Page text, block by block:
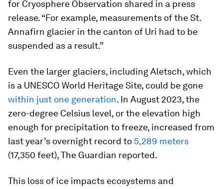
for Cryosphere Observation shared in a press
release. “For example, measurements of the St.
Annafirn glacier in the canton of Uri had to be
suspended as a result.”
Even the larger glaciers, including Aletsch, which
is a UNESCO World Heritage Site, could be gone
within just one generation. In August 2023, the
zero-degree Celsius level, or the elevation high
enough for precipitation to freeze, increased from
last year’s overnight record to 5,289 meters
(17,350 feet), The Guardian reported.
This loss of ice impacts ecosystems and